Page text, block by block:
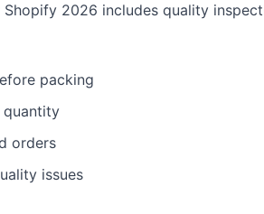
2026 includes quality
packing
quantity
orders
issues